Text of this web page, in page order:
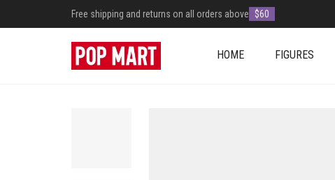
Free shipping and returns on all orders above $60
HOME FIGURES